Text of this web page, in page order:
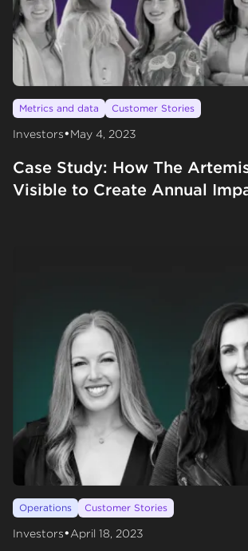
Metrics and data Customer Stories
Investors•May 4, 2023
Case Study: How The
Visible to Create Annual
Operations Customer Stories
Investors•April 18, 2023